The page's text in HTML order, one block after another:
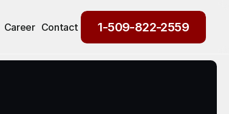
Career Contact 1-509-822-2559
1-509-822-2559